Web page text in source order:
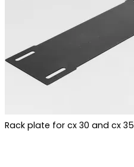
Rack plate for cx 30 and cx 35